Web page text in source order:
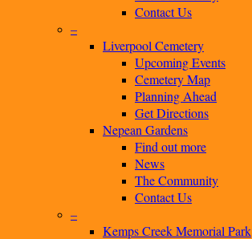
Contact Us
–
Liverpool Cemetery
Upcoming Events
Cemetery Map
Planning Ahead
Get Directions
Nepean Gardens
Find out more
News
The Community
Contact Us
–
Kemps Creek Memorial Park